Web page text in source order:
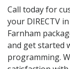
Call today for
your DIRECTV
Farnham
and get started
programming.